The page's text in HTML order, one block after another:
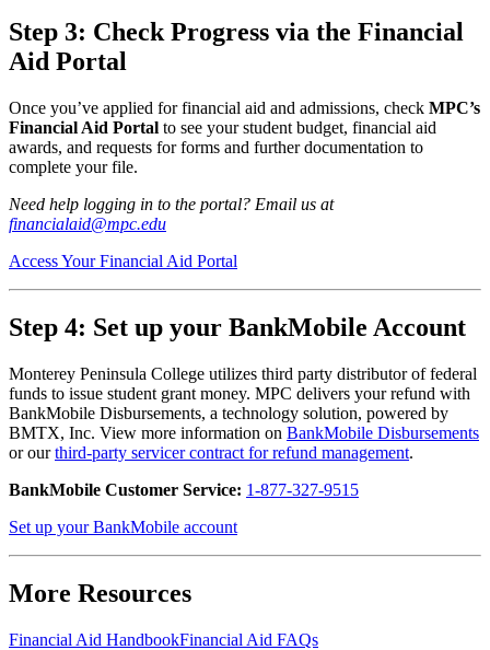
Step 3: Check Progress via the Financial
Aid Portal
Once you’ve applied for financial aid and admissions, check MPC’s
Financial Aid Portal to see your student budget, financial aid
awards, and requests for forms and further documentation to
complete your file.
Need help logging in to the portal? Email us at
financialaid@mpc.edu
Access Your Financial Aid Portal
Step 4: Set up your BankMobile Account
Monterey Peninsula College utilizes third party distributor of federal
funds to issue student grant money. MPC delivers your refund with
BankMobile Disbursements, a technology solution, powered by
BMTX, Inc. View more information on BankMobile Disbursements
or ourthird-party servicer contract for refund management.
BankMobile Customer Service: 1-877-327-9515
Set up your BankMobile account
More Resources
Financial Aid HandbookFinancial Aid FAQs